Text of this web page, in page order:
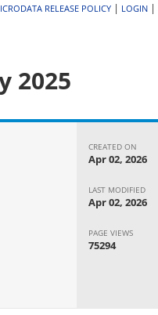
RELEASE POLICY | LOGIN |
2025
CREATED ON
Apr 02, 2026
LAST MODIFIED
Apr 02, 2026
PAGE VIEWS
75294